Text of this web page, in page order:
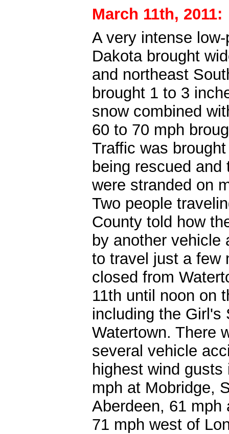
March 11th, 2011:
A very intense
Dakota brought
and northeast
brought 1 to 3
snow combined
60 to 70 mph
Traffic was
being rescued
were stranded on
Two people
County told how
by another vehicle
to travel just a few
closed from
11th until noon on
including the Girl's
Watertown. There
several vehicle
highest wind
mph at Mobridge,
Aberdeen, 61 mph
71 mph west of